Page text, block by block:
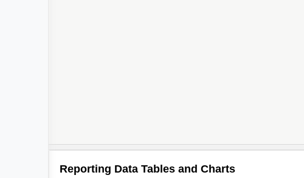
Reporting Data Tables and Charts